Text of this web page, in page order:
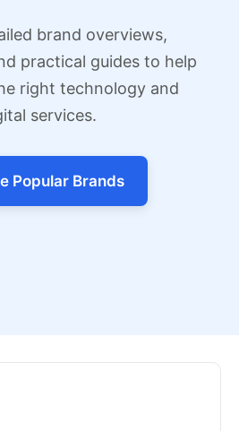
brand overviews,
practical guides to help
right technology and
services.
Popular Brands